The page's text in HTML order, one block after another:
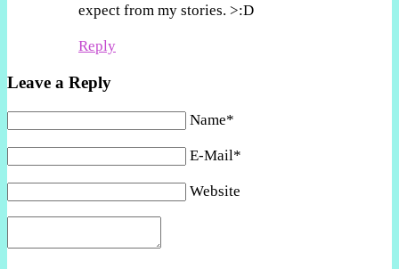
expect from my stories. >:D
Reply
Leave a Reply
Name*
E-Mail*
Website